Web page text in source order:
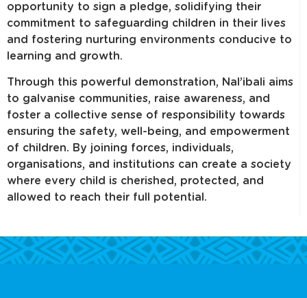
opportunity to sign a pledge, solidifying their
commitment to safeguarding children in their lives
and fostering nurturing environments conducive to
learning and growth.
Through this powerful demonstration, Nal’ibali aims
to galvanise communities, raise awareness, and
foster a collective sense of responsibility towards
ensuring the safety, well-being, and empowerment
of children. By joining forces, individuals,
organisations, and institutions can create a society
where every child is cherished, protected, and
allowed to reach their full potential.